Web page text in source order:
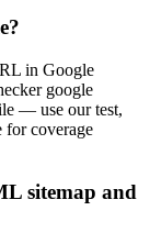
in Google
google
— use our test,
for coverage
sitemap and